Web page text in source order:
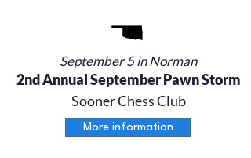
September 5 in Norman
2nd Annual September Pawn Storm
Sooner Chess Club
More information